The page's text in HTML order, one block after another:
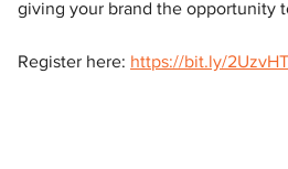
giving your brand the opportunity
Register here: https://bit.ly/